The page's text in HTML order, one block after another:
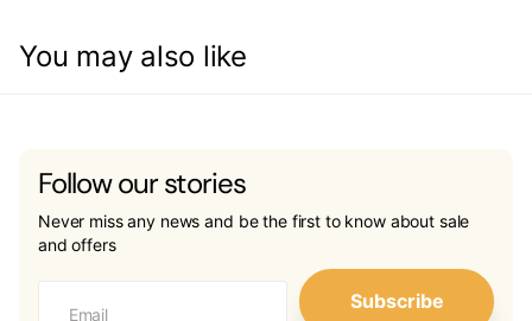
You may also like
Follow our stories
Never miss any news and be the first to know about sale
and offers
Subscribe